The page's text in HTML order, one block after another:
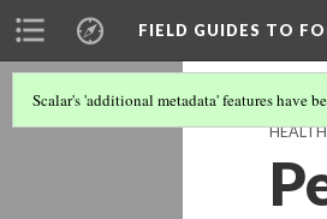
FIELD GUIDES TO
Scalar's 'additional metadata' features have